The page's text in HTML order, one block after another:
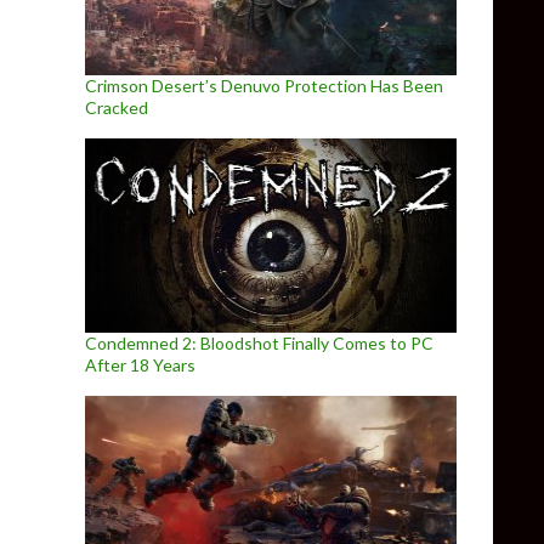
Crimson Desert’s Denuvo Protection Has Been
Cracked
Condemned 2: Bloodshot Finally Comes to PC
After 18 Years